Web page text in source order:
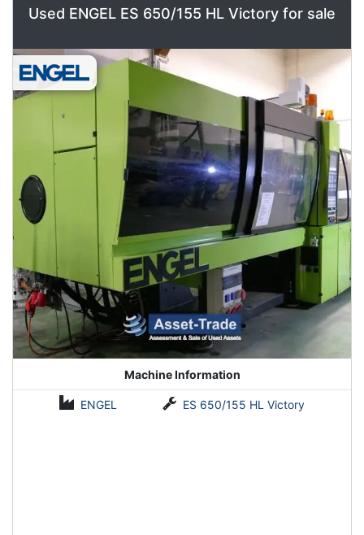
Used ENGEL ES 650/155 HL Victory for sale
Machine Information
ENGEL ES 650/155 HL Victory